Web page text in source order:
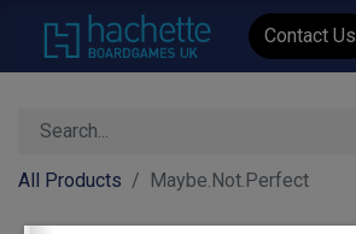
Contact Us
All Products Maybe.Not.Perfect